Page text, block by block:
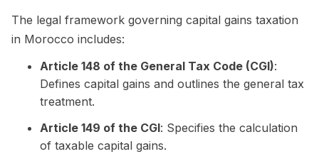
The legal framework governing capital gains taxation
in Morocco includes:
Article 148 of the General Tax Code (CGI):
Defines capital gains and outlines the general tax
treatment.
Article 149 of the CGI: Specifies the calculation
of taxable capital gains.